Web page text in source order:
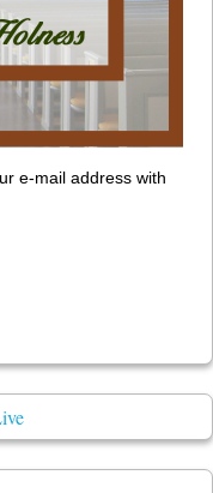
e-mail address with